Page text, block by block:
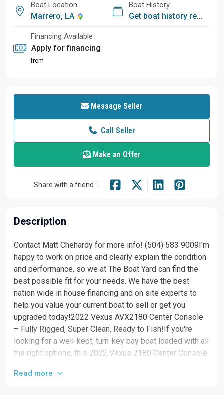
Boat Location
Marrero, LA
Boat History
Get boat history report
Financing Available
Apply for financing
from
Message Seller
Call Seller
Make an Offer
Share with a friend :
Description
Contact Matt Chehardy for more info! (504) 583 9009I'm
happy to work on price and clearly explain the condition
and performance, so we at The Boat Yard can find the
best possible fit for your needs. We have the best
nation wide in house financing and on site experts to
help you value your current boat to sell or get you
upgraded today!2022 Vexus AVX2180 Center Console
– Fully Rigged, Super Clean, Ready to Fish!If you're
looking for a well-kept, turn-key bay boat loaded with all
the right options, this 2022 Vexus 2180 Center Console
fishability.Key Features & Equipment: Mercury 200 HP
Read more